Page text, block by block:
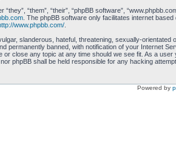
“them”, “their”, “phpBB software”,
. The phpBB software only facilitates internet
www.phpbb.com/.
slanderous, hateful, threatening, sexually-
permanently banned, with notification of your Internet
or close any topic at any time should we see fit. As a
phpBB shall be held responsible for any hacking
Powered by